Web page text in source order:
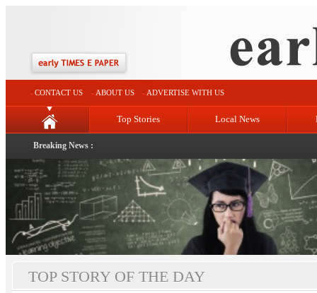
CONTACT US ABOUT US ADVERTISE WITH US
Top Stories Local News
Breaking News :
TOP STORY OF THE DAY